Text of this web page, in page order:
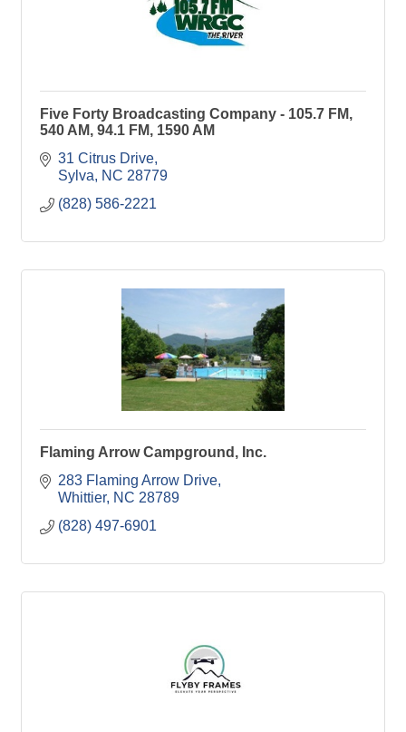
Five Forty Broadcasting Company - 105.7 FM,
540 AM, 94.1 FM, 1590 AM
31 Citrus Drive
Sylva
NC 28779
(828) 586-2221
Flaming Arrow Campground, Inc.
283 Flaming Arrow Drive
Whittier NC 28789
(828) 497-6901